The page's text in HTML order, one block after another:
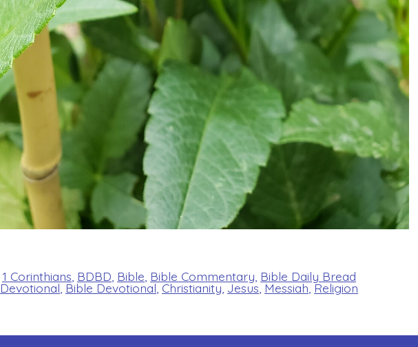
1 Corinthians BDBD Bible Bible Commentary Bible Daily Bread
Devotional Bible Devotional Christianity Jesus Messiah ,Religion